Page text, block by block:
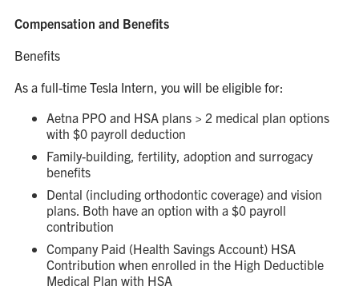
Compensation and Benefits
Benefits
As a full-time Tesla Intern, you will be eligible for:
Aetna PPO and HSA plans > 2 medical plan options
with $0 payroll deduction
Family-building, fertility, adoption and surrogacy
benefits
Dental (including orthodontic coverage) and vision
plans. Both have an option with a $0 payroll
contribution
Company Paid (Health Savings Account) HSA
Contribution when enrolled in the High Deductible
Medical Plan with HSA